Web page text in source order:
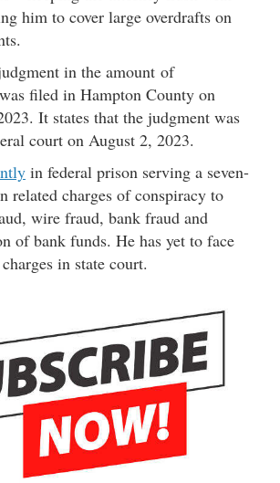
him to cover large overdrafts on
in the amount of
was filed in Hampton County on
It states that the judgment was
court on August 2, 2023.
in federal prison serving a seven-
related charges of conspiracy to
wire fraud, bank fraud and
of bank funds. He has yet to face
in state court.